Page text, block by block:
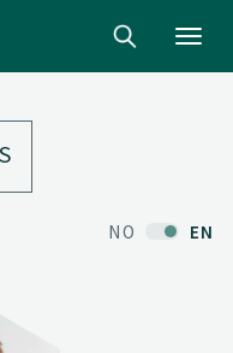
NO EN